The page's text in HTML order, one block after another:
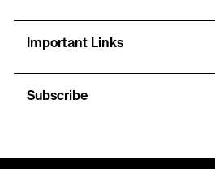
Important Links
Subscribe